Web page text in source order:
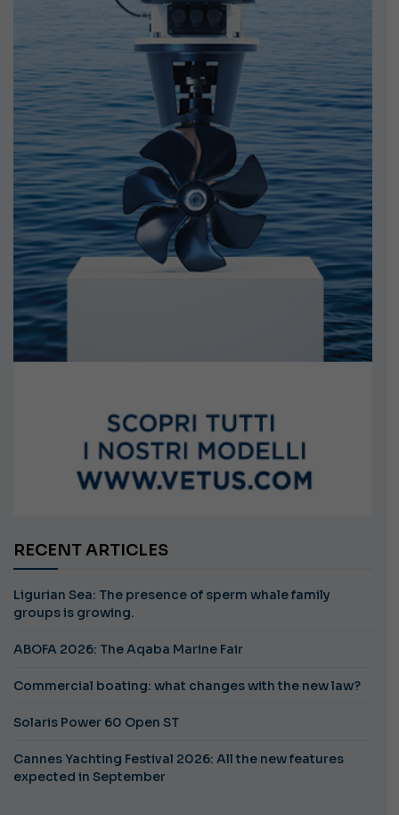
RECENT ARTICLES
Ligurian Sea: The presence of sperm whale family
groups is growing.
ABOFA 2026: The Aqaba Marine Fair
Commercial boating: what changes with the new law?
Solaris Power 60 Open ST
Cannes Yachting Festival 2026: All the new features
expected in September